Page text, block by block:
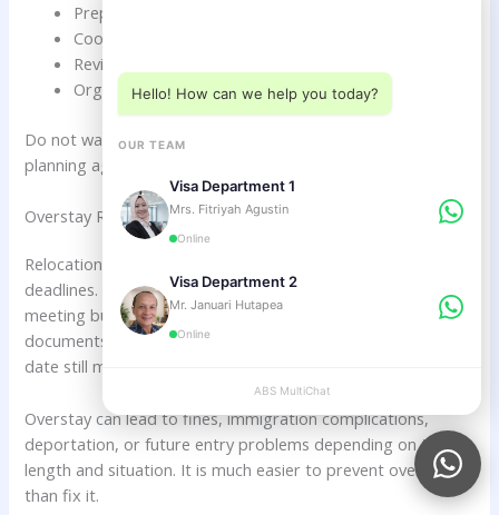
Prepare retirement visa documents.
Coordinate company setup.
Review Investor KITAS eligibility.
Organize departure and re-entry strategy if needed.
Do not wait until the extended visa is almost finished before
planning again.
Overstay Risk During Relocation
Relocation planning can distract Dutch citizens from visa
deadlines. You may be busy finding accommodation,
meeting business partners, visiting schools, preparing
documents, or settling into daily life. But your visa expiry
date still matters.
Overstay can lead to fines, immigration complications,
deportation, or future entry problems depending on the
length and situation. It is much easier to prevent overstay
than fix it.
Hello! How can we help you today?
OUR TEAM
Visa Department 1
Mrs. Fitriyah Agustin
Online
Visa Department 2
Mr. Januari Hutapea
Online
ABS MultiChat